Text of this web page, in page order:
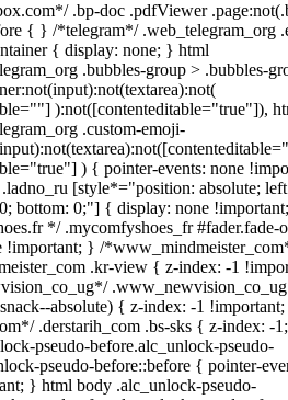
.bp-doc .pdfViewer
{ } /*telegram*/ .web_telegram_org
{ display: none; } html
.bubbles-group > .bubbles-
):not([contenteditable="true"]),
.custom-emoji-
) { pointer-events: none
[style*="position: absolute;
bottom: 0;"] { display: none
*/ .mycomfyshoes_fr #fader.fade-
!important; } /
.kr-view { z-index: -1
absolute) { z-index: -1
.derstarih_com .bs-sks { z-index: -
pseudo-before.alc_unlock-pseudo-
pseudo-before::before { pointer-
} html body .alc_unlock-pseudo-